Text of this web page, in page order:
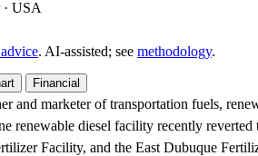
USA
. AI‑assisted; see methodology.
Financial
and marketer of transportation fuels,
renewable diesel facility recently
Facility, and the East Dubuque